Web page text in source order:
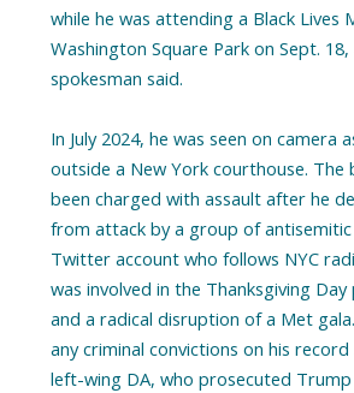
while he was attending a Black
Washington Square Park on Sept. 18,
spokesman said.
In July 2024, he was seen on camera
outside a New York courthouse. The
been charged with assault after he
from attack by a group of antisemitic
Twitter account who follows NYC
was involved in the Thanksgiving
and a radical disruption of a Met
any criminal convictions on his
left-wing DA, who prosecuted